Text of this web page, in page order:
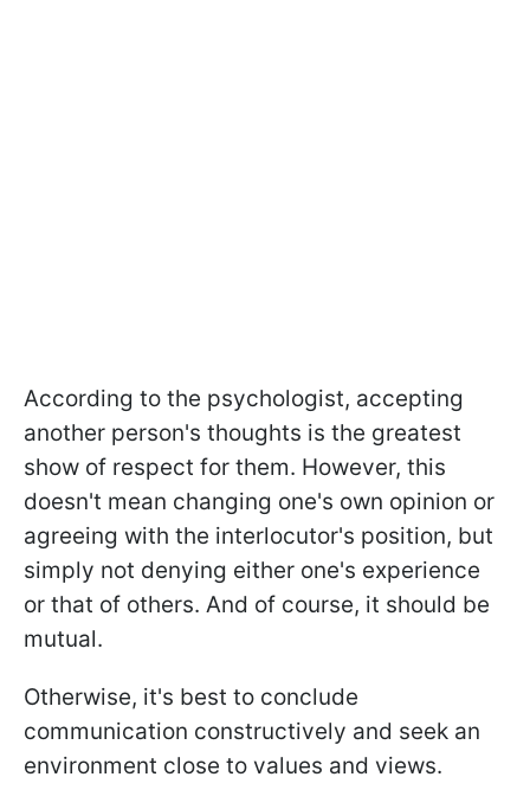
According to the psychologist, accepting
another person's thoughts is the greatest
show of respect for them. However, this
doesn't mean changing one's own opinion or
agreeing with the interlocutor's position, but
simply not denying either one's experience
or that of others. And of course, it should be
mutual.
Otherwise, it's best to conclude
communication constructively and seek an
environment close to values and views.